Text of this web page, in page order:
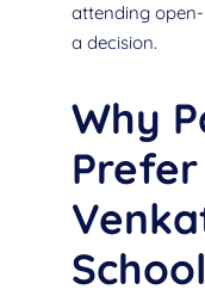
attending
a decision.
Why
School